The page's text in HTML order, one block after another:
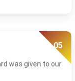
was given to our
05